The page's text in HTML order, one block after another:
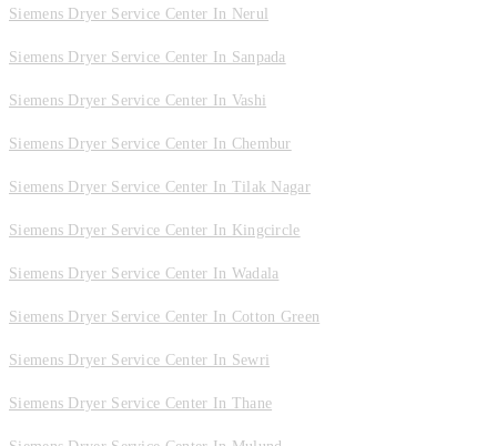
Siemens Dryer Service Center In Nerul
Siemens Dryer Service Center In Sanpada
Siemens Dryer Service Center In Vashi
Siemens Dryer Service Center In Chembur
Siemens Dryer Service Center In Tilak Nagar
Siemens Dryer Service Center In Kingcircle
Siemens Dryer Service Center In Wadala
Siemens Dryer Service Center In Cotton Green
Siemens Dryer Service Center In Sewri
Siemens Dryer Service Center In Thane